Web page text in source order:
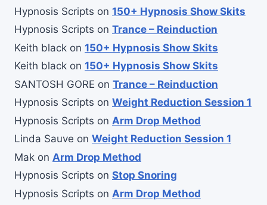
Hypnosis Scripts on 150+ Hypnosis Show Skits
Hypnosis Scripts on Trance – Reinduction
Keith black on 150+ Hypnosis Show Skits
Keith black on 150+ Hypnosis Show Skits
SANTOSH GORE on Trance – Reinduction
Hypnosis Scripts on Weight Reduction Session 1
Hypnosis Scripts on Arm Drop Method
Linda Sauve on Weight Reduction Session 1
Mak on Arm Drop Method
Hypnosis Scripts on Stop Snoring
Hypnosis Scripts on Arm Drop Method